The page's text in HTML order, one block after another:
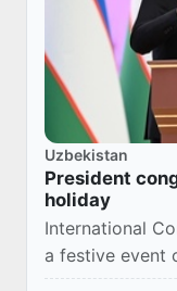
Uzbekistan
President
holiday
International
a festive event
International